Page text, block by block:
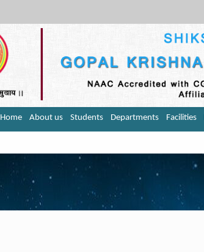
Home About us Students Departments Facilities